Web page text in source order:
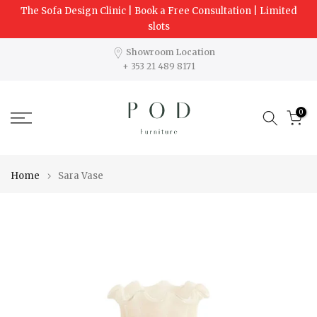
Skip
The Sofa Design Clinic | Book a Free Consultation | Limited
slots
Showroom Location
+ 353 21 489 8171
0
Home Sara Vase